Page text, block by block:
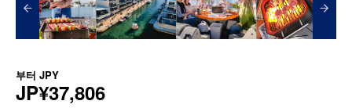
부터 JPY
JP¥37,806